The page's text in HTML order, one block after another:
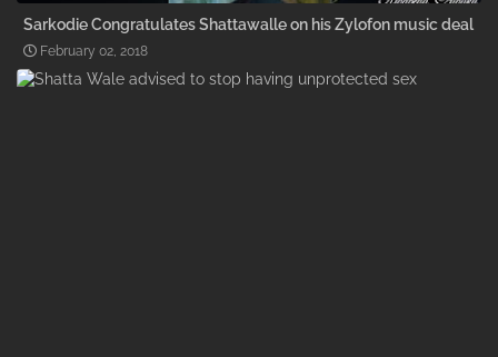
Sarkodie Congratulates Shattawalle on his Zylofon music deal
February 02, 2018